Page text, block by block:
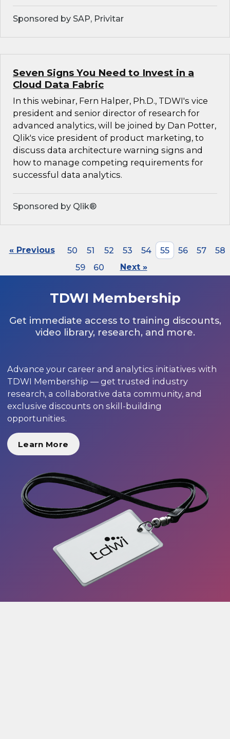
Sponsored by SAP, Privitar
Seven Signs You Need to Invest in a
Cloud Data Fabric
In this webinar, Fern Halper, Ph.D., TDWI's vice
president and senior director of research for
advanced analytics, will be joined by Dan Potter,
Qlik's vice president of product marketing, to
discuss data architecture warning signs and
how to manage competing requirements for
successful data analytics.
Sponsored by Qlik®
« Previous 50 51 52 53 54 55 56 57
58
59
60 Next »
TDWI Membership
Get immediate access to training discounts,
video library, research, and more.
Advance your career and analytics initiatives with
TDWI Membership — get trusted industry
research, a collaborative data community, and
exclusive discounts on skill-building
opportunities.
Learn More